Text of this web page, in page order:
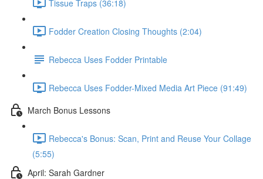
Tissue Traps (36:18)
Fodder Creation Closing Thoughts (2:04)
Rebecca Uses Fodder Printable
Rebecca Uses Fodder-Mixed Media Art Piece (91:49)
March Bonus Lessons
Rebecca's Bonus: Scan, Print and Reuse Your Collage
(5:55)
April: Sarah Gardner